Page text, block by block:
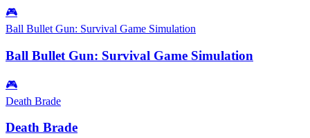
🎮
Ball Bullet Gun: Survival Game Simulation
Ball Bullet Gun: Survival Game Simulation
🎮
Death Brade
Death Brade